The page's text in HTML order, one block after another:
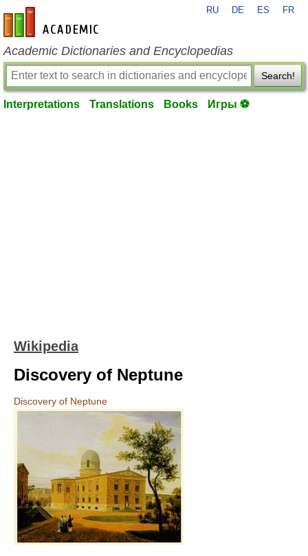
en-academic.com
RU DE ES FR
Academic Dictionaries and Encyclopedias
Search!
Interpretations Translations Books Игры ⚽
Wikipedia
Discovery of Neptune
Discovery of Neptune